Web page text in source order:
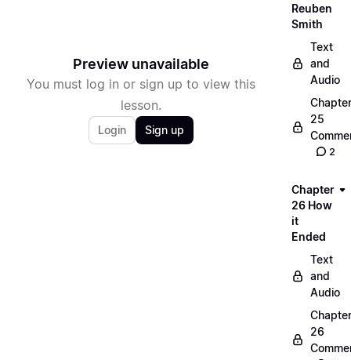
Preview unavailable
You must log in or sign up to view this
lesson.
Login Sign up
Reuben
Smith
Text
and
Audio
Chapter
25
2
Chapter
26 How
it
Ended
Text
and
Audio
Chapter
26